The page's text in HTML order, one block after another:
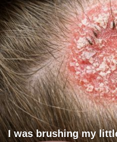
I was brushing my